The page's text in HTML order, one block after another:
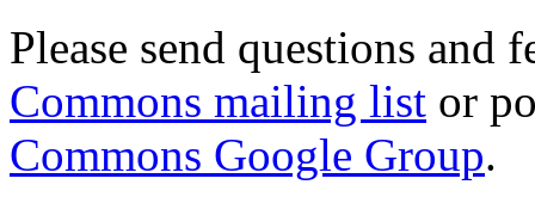
Please send questions and
Commons mailing list or
Commons Google Group.